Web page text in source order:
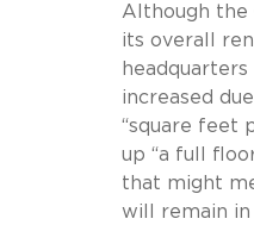
Although the
its overall
increased
“square feet
up “a full
that might
will remain in